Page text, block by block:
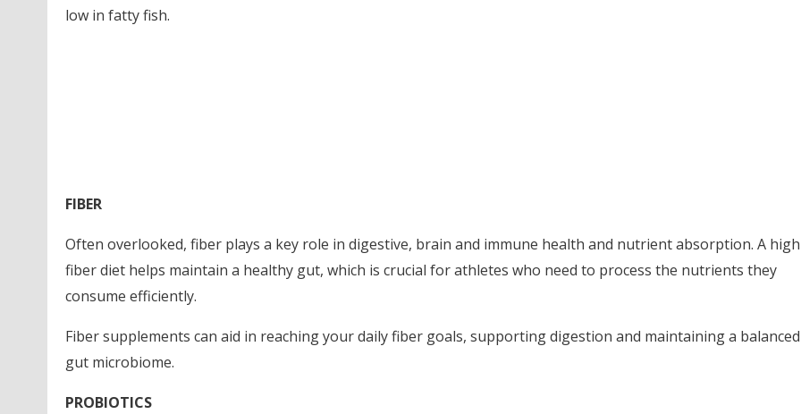
low in fatty fish.
FIBER
Often overlooked, fiber plays a key role in digestive, brain and immune health and nutrient absorption. A
fiber diet helps maintain a healthy gut, which is crucial for athletes who need to process the nutrients they
consume efficiently.
Fiber supplements can aid in reaching your daily fiber goals, supporting digestion and maintaining a balanced
gut microbiome.
PROBIOTICS